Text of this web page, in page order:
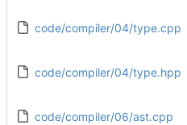
code/compiler/04/type.cpp
code/compiler/04/type.hpp
code/compiler/06/ast.cpp